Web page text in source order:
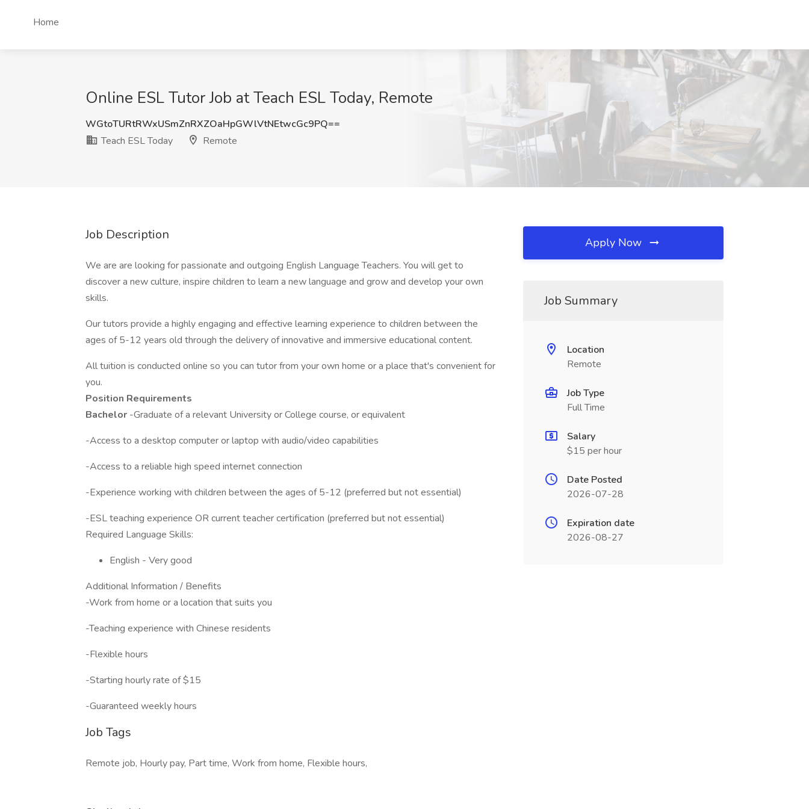
Home
Online ESL Tutor Job at Teach ESL Today, Remote
WGtoTURtRWxUSmZnRXZOaHpGWlVtNEtwcGc9PQ==
Teach ESL Today
Remote
Job Description
We are are looking for passionate and outgoing English Language Teachers. You will get to
discover a new culture, inspire children to learn a new language and grow and develop your own
skills.
Our tutors provide a highly engaging and effective learning experience to children between the
ages of 5-12 years old through the delivery of innovative and immersive educational content.
All tuition is conducted online so you can tutor from your own home or a place that's convenient for
you.
Position Requirements
Bachelor -Graduate of a relevant University or College course, or equivalent
-Access to a desktop computer or laptop with audio/video capabilities
-Access to a reliable high speed internet connection
-Experience working with children between the ages of 5-12 (preferred but not essential)
-ESL teaching experience OR current teacher certification (preferred but not essential)
Required Language Skills:
English - Very good
Additional Information / Benefits
-Work from home or a location that suits you
-Teaching experience with Chinese residents
-Flexible hours
-Starting hourly rate of $15
-Guaranteed weekly hours
Job Tags
Remote job, Hourly pay, Part time, Work from home, Flexible hours,
Apply Now
Job Summary
Location
Remote
Job Type
Full Time
Salary
$15 per hour
Date Posted
2026-07-28
Expiration date
2026-08-27